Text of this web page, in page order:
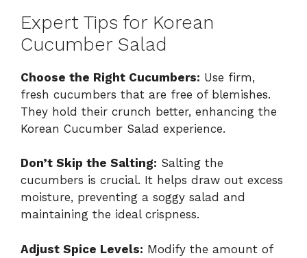
Expert Tips for Korean
Cucumber Salad
Choose the Right Cucumbers: Use firm,
fresh cucumbers that are free of blemishes.
They hold their crunch better, enhancing the
Korean Cucumber Salad experience.
Don’t Skip the Salting: Salting the
cucumbers is crucial. It helps draw out excess
moisture, preventing a soggy salad and
maintaining the ideal crispness.
Adjust Spice Levels: Modify the amount of